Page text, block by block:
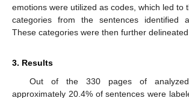
emotions were utilized as codes, which led to
categories from the sentences identified
These categories were then further
3. Results
Out of the 330 pages of analyzed
approximately 20.4% of sentences were